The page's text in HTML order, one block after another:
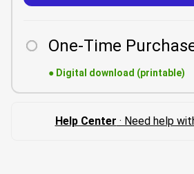
One-Time
● Digital download (printable)
Help Center · Need help